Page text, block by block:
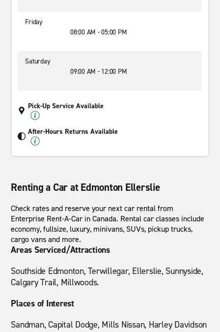
Friday
08:00 AM - 05:00 PM
Saturday
09:00 AM - 12:00 PM
Pick-Up Service Available
After-Hours Returns Available
Renting a Car at Edmonton Ellerslie
Check rates and reserve your next car rental from
Enterprise Rent-A-Car in Canada. Rental car classes include
economy, fullsize, luxury, minivans, SUVs, pickup trucks,
cargo vans and more.
Areas Serviced/Attractions
Southside Edmonton, Terwillegar, Ellerslie, Sunnyside,
Calgary Trail, Millwoods.
Places of Interest
Sandman, Capital Dodge, Mills Nissan, Harley Davidson